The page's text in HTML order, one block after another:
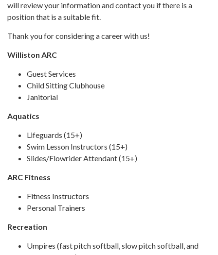
will review your information and contact you if there is a
position that is a suitable fit.
Thank you for considering a career with us!
Williston ARC
Guest Services
Child Sitting Clubhouse
Janitorial
Aquatics
Lifeguards (15+)
Swim Lesson Instructors (15+)
Slides/Flowrider Attendant (15+)
ARC Fitness
Fitness Instructors
Personal Trainers
Recreation
Umpires (fast pitch softball, slow pitch softball, and